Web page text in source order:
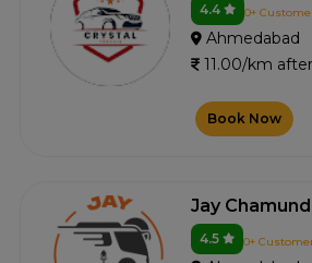
4.4 0+
Ahmedabad
11.00/km
Book Now
Jay
4.5 0+